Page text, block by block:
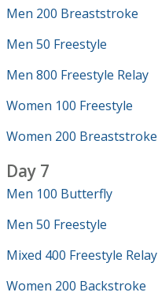
Men 200 Breaststroke
Men 50 Freestyle
Men 800 Freestyle Relay
Women 100 Freestyle
Women 200 Breaststroke
Day 7
Men 100 Butterfly
Men 50 Freestyle
Mixed 400 Freestyle Relay
Women 200 Backstroke